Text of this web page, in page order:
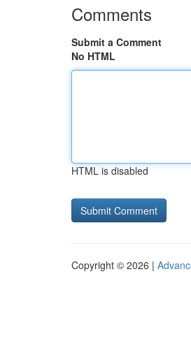
Comments
Submit a Comment
No HTML
HTML is disabled
Copyright © 2026 |